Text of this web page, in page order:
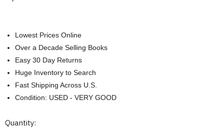
Lowest Prices Online
Over a Decade Selling Books
Easy 30 Day Returns
Huge Inventory to Search
Fast Shipping Across U.S.
Condition: USED - VERY GOOD
Current
Quantity: